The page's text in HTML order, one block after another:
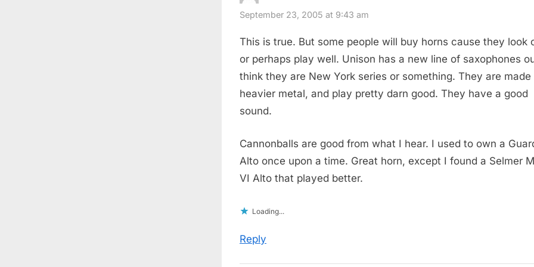
September 23, 2005 at 9:43 am
This is true. But some people will buy horns cause they look
or perhaps play well. Unison has a new line of saxophones
think they are New York series or something. They are made
heavier metal, and play pretty darn good. They have a good
sound.
Cannonballs are good from what I hear. I used to own a
Alto once upon a time. Great horn, except I found a Selmer
VI Alto that played better.
Loading...
Reply